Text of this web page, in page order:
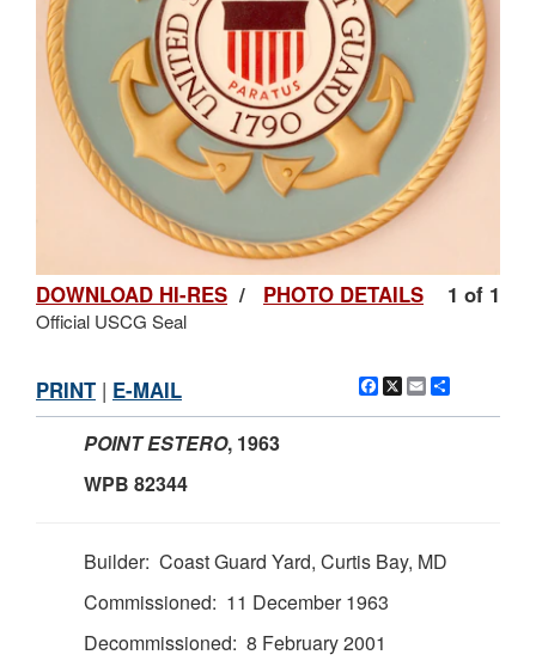
1 of 1
DOWNLOAD HI-RES / PHOTO DETAILS
Official USCG Seal
Facebook
X Email
PRINT | E-MAIL
POINT ESTERO, 1963
WPB 82344
Builder: Coast Guard Yard, Curtis Bay, MD
Commissioned: 11 December 1963
Decommissioned: 8 February 2001